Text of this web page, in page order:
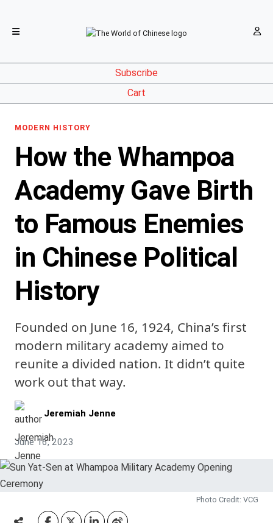
Subscribe
Cart
MODERN HISTORY
How the Whampoa
Academy Gave Birth
to Famous Enemies
in Chinese Political
History
Founded on June 16, 1924, China’s first
modern military academy aimed to
reunite a divided nation. It didn’t quite
work out that way.
Jeremiah Jenne
June 16, 2023
Photo Credit: VCG